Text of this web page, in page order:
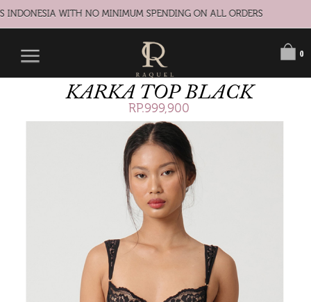
INDONESIA WITH NO MINIMUM SPENDING ON ALL ORDERS
0
KARKA TOP BLACK
RP.999,900